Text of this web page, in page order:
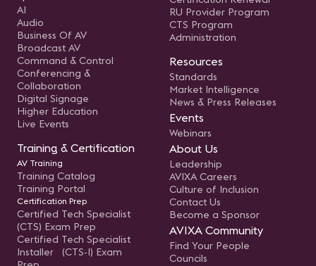
AI
Audio
Business Of AV
Broadcast AV
Command & Control
Conferencing &
Collaboration
Digital Signage
Higher Education
Live Events
Training & Certification
AV Training
Training Catalog
Training Portal
Certification Prep
Certified Tech Specialist
(CTS) Exam Prep
Certified Tech Specialist
Installer (CTS-I) Exam
RU Provider Program
CTS Program
Administration
Resources
Standards
Market Intelligence
News & Press Releases
Events
Webinars
About Us
Leadership
AVIXA Careers
Culture of Inclusion
Contact Us
Become a Sponsor
AVIXA Community
Find Your People
Councils